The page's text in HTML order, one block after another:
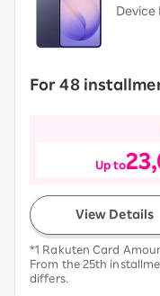
Device
For 48
Up to
View Details
*1 Rakuten Card
From the 25th
differs.